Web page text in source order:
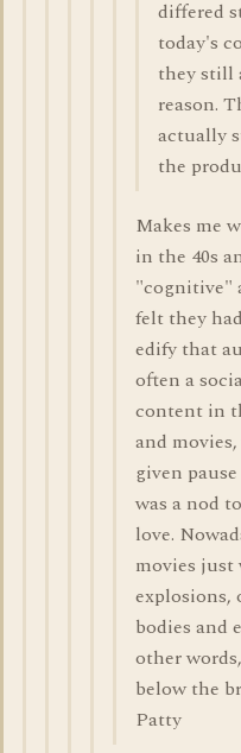
differed
today's
they still
reason.
actually
the
Makes me
in the 40s
"cognitive"
felt they
edify that
often a
content in
and
given
was a nod
love.
movies
bodies and
other
below the
Patty